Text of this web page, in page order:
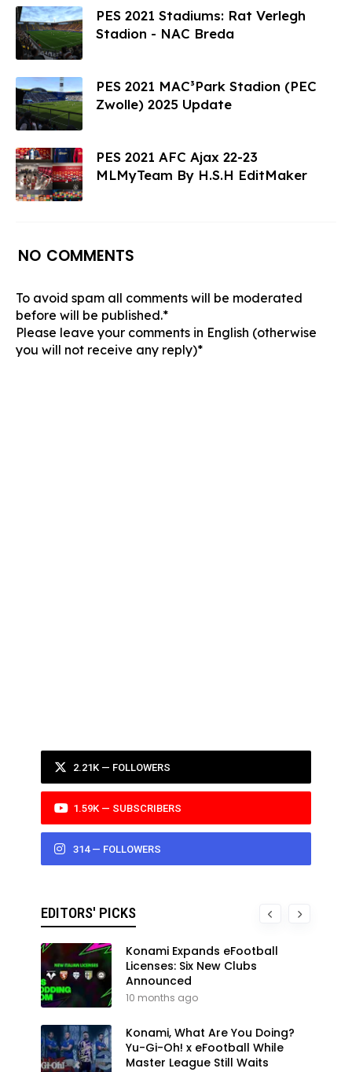
PES 2021 Stadiums: Rat Verlegh
Stadion - NAC Breda
PES 2021 MAC³Park Stadion (PEC
Zwolle) 2025 Update
PES 2021 AFC Ajax 22-23
MLMyTeam By H.S.H EditMaker
NO COMMENTS
To avoid spam all comments will be moderated
before will be published.*
Please leave your comments in English (otherwise
you will not receive any reply)*
2.21K — FOLLOWERS
1.59K — SUBSCRIBERS
314 — FOLLOWERS
EDITORS' PICKS
Konami Expands eFootball
Licenses: Six New Clubs
Announced
10 months ago
Konami, What Are You Doing?
Yu-Gi-Oh! x eFootball While
Master League Still Waits